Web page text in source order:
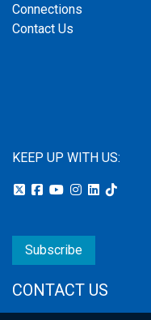
Connections
Contact Us
KEEP UP WITH US:
Subscribe
CONTACT US